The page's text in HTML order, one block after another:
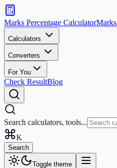
Search
calculators
and
tools
Search
Marks Percentage CalculatorMarks
Calculators
Converters
For You
Check ResultBlog
Search calculators, tools...
K
Search
Toggle theme